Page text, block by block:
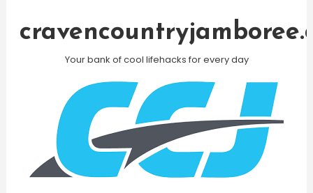
Your bank of cool lifehacks for every day